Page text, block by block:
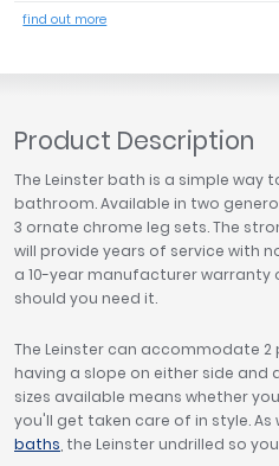
find out more
Product Description
The Leinster bath is a simple way
bathroom. Available in two
3 ornate chrome leg sets. The
will provide years of service with
a 10-year manufacturer
should you need it.
The Leinster can accommodate
having a slope on either side and
sizes available means whether
you'll get taken care of in style.
baths , the Leinster undrilled so